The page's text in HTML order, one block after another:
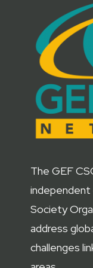
The GEF
independent
Society
address
challenges